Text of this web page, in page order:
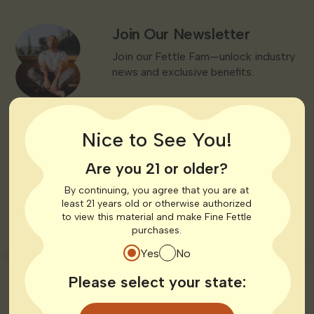
Join Our Newsletter
Join our Fettle Fam—unlock industry
news and exclusive benefits.
Join Our Newsletter
Learn the Basics
New to medical cannabis? We’ll walk
you through what to expect.
READ CANNABIS 101
Read Cannabis 101Nice to See You!
Are you 21 or older?
By continuing, you agree that you are at
least 21 years old or otherwise authorized
to view this material and make Fine Fettle
purchases.
Yes No
Please select your state: